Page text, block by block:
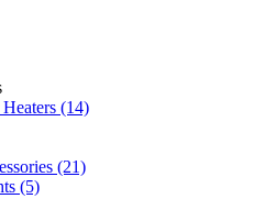
(14)
(21)
(5)